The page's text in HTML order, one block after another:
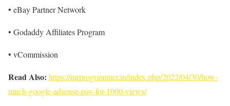
• eBay Partner Network
• Godaddy Affiliates Program
• vCommission
Read Also: https://mrprogrammer.in/index.php/2022/04/30/how-
much-google-adsense-pay-for-1000-views/